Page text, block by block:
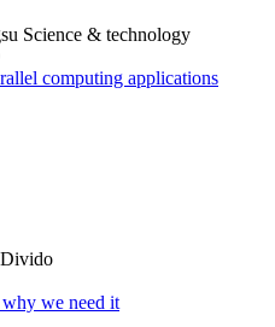
Science & technology
computing applications
we need it